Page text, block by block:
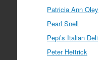
Patricia Ann Oley
Pearl Snell
Pepi’s Italian Deli
Peter Hettrick